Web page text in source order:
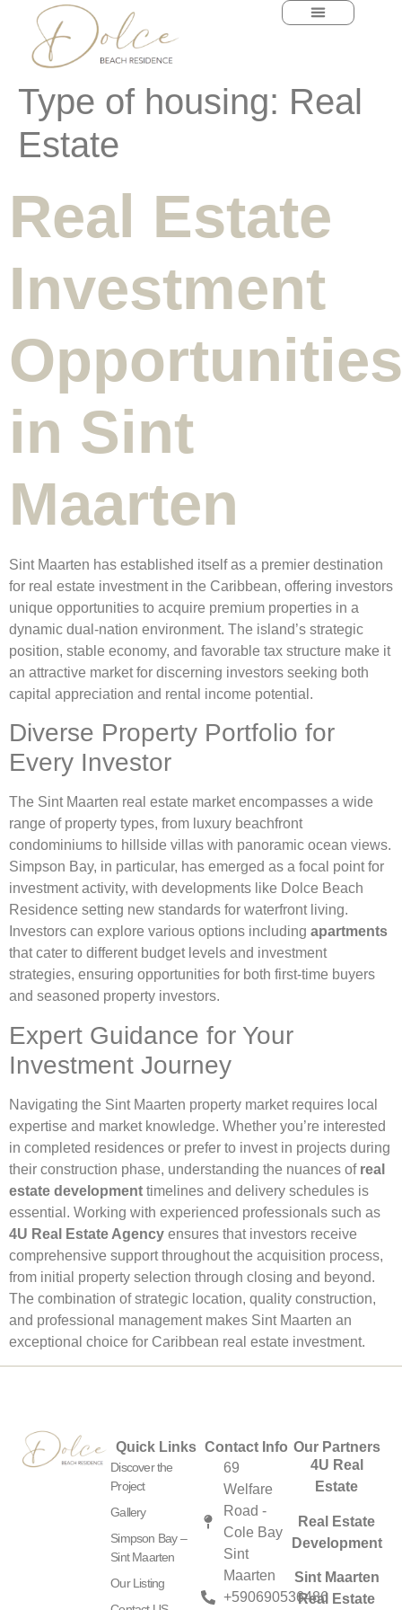
content
Type of housing: Real
Estate
Real Estate
Investment
Opportunities
in Sint
Maarten
Sint Maarten has established itself as a premier destination
for real estate investment in the Caribbean, offering investors
unique opportunities to acquire premium properties in a
dynamic dual-nation environment. The island’s strategic
position, stable economy, and favorable tax structure make it
an attractive market for discerning investors seeking both
capital appreciation and rental income potential.
Diverse Property Portfolio for
Every Investor
The Sint Maarten real estate market encompasses a wide
range of property types, from luxury beachfront
condominiums to hillside villas with panoramic ocean views.
Simpson Bay, in particular, has emerged as a focal point for
investment activity, with developments like Dolce Beach
Residence setting new standards for waterfront living.
Investors can explore various options including apartments
that cater to different budget levels and investment
strategies, ensuring opportunities for both first-time buyers
and seasoned property investors.
Expert Guidance for Your
Investment Journey
Navigating the Sint Maarten property market requires local
expertise and market knowledge. Whether you’re interested
in completed residences or prefer to invest in projects during
their construction phase, understanding the nuances of real
estate development timelines and delivery schedules is
essential. Working with experienced professionals such as
4U Real Estate Agency ensures that investors receive
comprehensive support throughout the acquisition process,
from initial property selection through closing and beyond.
The combination of strategic location, quality construction,
and professional management makes Sint Maarten an
exceptional choice for Caribbean real estate investment.
Quick Links
Discover the
Project
Gallery
Simpson Bay –
Sint Maarten
Our Listing
Contact Info
69
Welfare
Road -
Cole Bay
Sint
Maarten
+590690536486
Our Partners
4U Real
Estate
Real Estate
Development
Sint Maarten
Real Estate